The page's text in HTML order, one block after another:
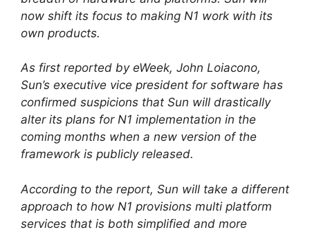
now shift its focus to making N1 work with its
own products.
As first reported by eWeek, John Loiacono,
Sun’s executive vice president for software has
confirmed suspicions that Sun will drastically
alter its plans for N1 implementation in the
coming months when a new version of the
framework is publicly released.
According to the report, Sun will take a different
approach to how N1 provisions multi platform
services that is both simplified and more